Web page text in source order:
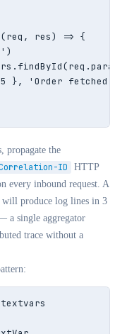
res) => {
}, 'Order fetched')
propagate the
ID
HTTP
every inbound request. A
will produce log lines in 3
a single aggregator
trace without a